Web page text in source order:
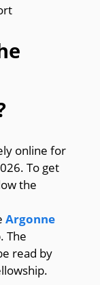
online for
To get
the
Argonne
The
read by